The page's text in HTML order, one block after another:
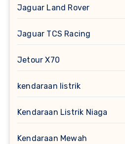
Jaguar Land Rover
Jaguar TCS Racing
Jetour X70
kendaraan listrik
Kendaraan Listrik Niaga
Kendaraan Mewah